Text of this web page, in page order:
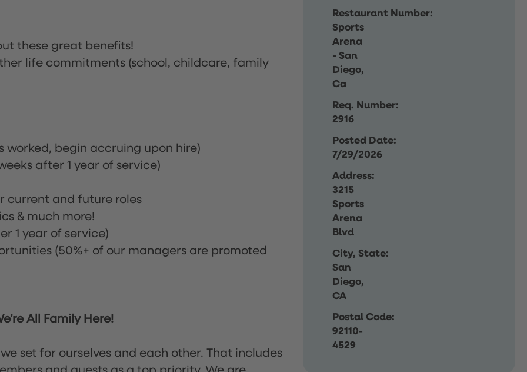
Restaurant Number:
Sports
Arena
- San
Diego,
Ca
Req. Number:
2916
Posted Date:
7/29/2026
Address:
3215
Sports
Arena
Blvd
City, State:
San
Diego,
CA
Postal Code:
92110-
4529
these great benefits!
life commitments (school, childcare, family
worked, begin accruing upon hire)
after 1 year of service)
current and future roles
& much more!
1 year of service)
(50%+ of our managers are promoted
All Family Here!
set for ourselves and each other. That includes